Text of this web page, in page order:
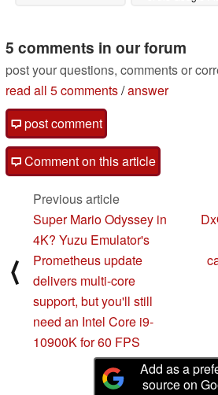
5 comments in our forum
post your questions, comments or
read all 5 comments/answer
post comment
Comment on this article
⟨
Previous article
Super Mario Odyssey in
4K? Yuzu Emulator's
Prometheus update
delivers multi-core
support, but you'll still
need an Intel Core i9-
10900K for 60 FPS
Add as a
source on